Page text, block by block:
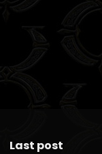
Last post